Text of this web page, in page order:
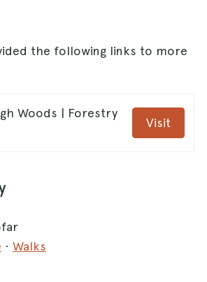
the following links to more
Woods | Forestry
Visit
· Walks